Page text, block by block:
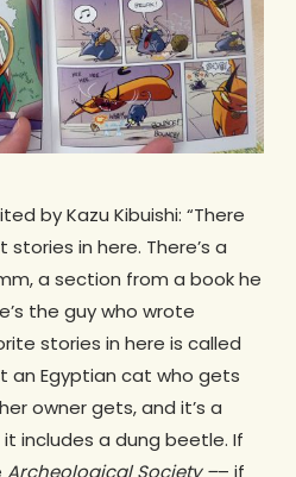
by Kazu Kibuishi: “There
in here. There’s a
a section from a book he
the guy who wrote
stories in here is called
an Egyptian cat who gets
owner gets, and it’s a
includes a dung beetle. If
Archeological Society –– if